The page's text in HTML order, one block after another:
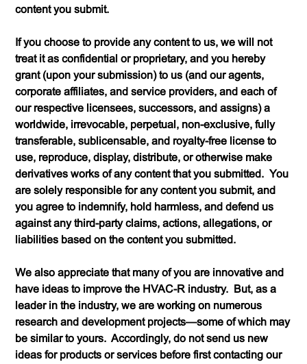
content you submit.
If you choose to provide any content to us, we will not
treat it as confidential or proprietary, and you hereby
grant (upon your submission) to us (and our agents,
corporate affiliates, and service providers, and each of
our respective licensees, successors, and assigns) a
worldwide, irrevocable, perpetual, non-exclusive, fully
transferable, sublicensable, and royalty-free license to
use, reproduce, display, distribute, or otherwise make
derivatives works of any content that you submitted. You
are solely responsible for any content you submit, and
you agree to indemnify, hold harmless, and defend us
against any third-party claims, actions, allegations, or
liabilities based on the content you submitted.
We also appreciate that many of you are innovative and
have ideas to improve the HVAC-R industry. But, as a
leader in the industry, we are working on numerous
research and development projects—some of which may
be similar to yours. Accordingly,do not send us new
ideas for products or services before first contacting our